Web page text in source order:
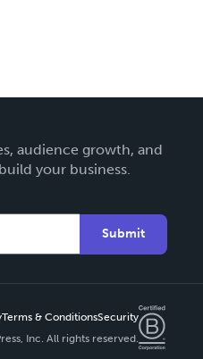
audience growth, and
your business.
Submit
Terms & ConditionsSecurity
Inc. All rights reserved.